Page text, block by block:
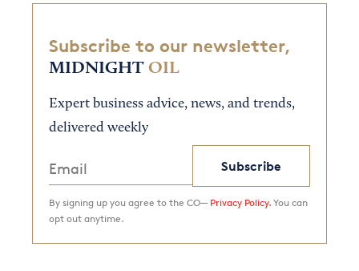
Subscribe to our newsletter,
MIDNIGHT OIL
Expert business advice, news, and trends,
delivered weekly
Subscribe
By signing up you agree to the CO— Privacy Policy. You can
opt out anytime.